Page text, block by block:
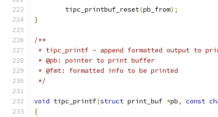
	tipc_printbuf_reset
(pb_from);
}
/**
* tipc_printf - append formatted output to
* @pb: pointer to print buffer
* @fmt: formatted info to be printed
*/
void tipc_printf(struct print_buf *pb, const
{